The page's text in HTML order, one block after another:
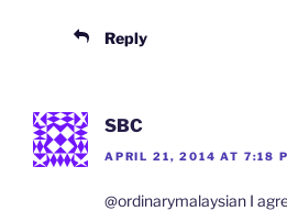
Reply
SBC
APRIL 21, 2014 AT 7:18
@ordinarymalaysian I